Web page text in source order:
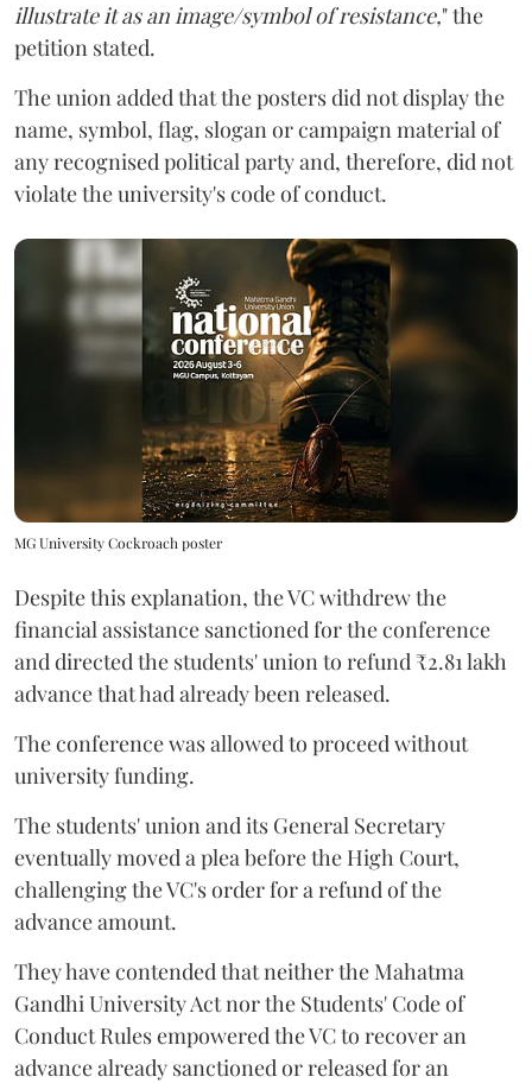
illustrate it as an image/symbol of resistance," the
petition stated.
The union added that the posters did not display the
name, symbol, flag, slogan or campaign material of
any recognised political party and, therefore, did not
violate the university's code of conduct.
MG University Cockroach poster
Despite this explanation, the VC withdrew the
financial assistance sanctioned for the conference
and directed the students' union to refund ₹2.81 lakh
advance that had already been released.
The conference was allowed to proceed without
university funding.
The students' union and its General Secretary
eventually moved a plea before the High Court,
challenging the VC's order for a refund of the
advance amount.
They have contended that neither the Mahatma
Gandhi University Act nor the Students' Code of
Conduct Rules empowered the VC to recover an
advance already sanctioned or released for an